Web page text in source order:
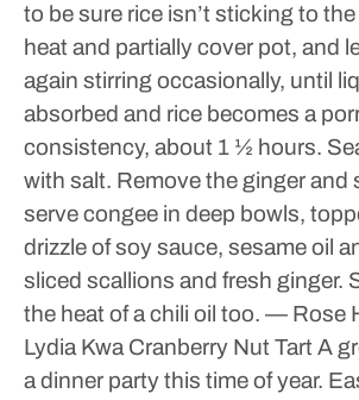
to be sure rice isn’t sticking to
heat and partially cover pot, and
again stirring occasionally, until
absorbed and rice becomes a
consistency, about 1 ½ hours.
with salt. Remove the ginger and
serve congee in deep bowls,
drizzle of soy sauce, sesame oil
sliced scallions and fresh ginger.
the heat of a chili oil too. — Rose
Lydia Kwa Cranberry Nut TartA
a dinner party this time of year.